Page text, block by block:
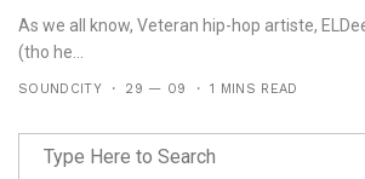
As we all know, Veteran hip-hop artiste,
(tho he...
SOUNDCITY 29 — 09 1 MINS READ